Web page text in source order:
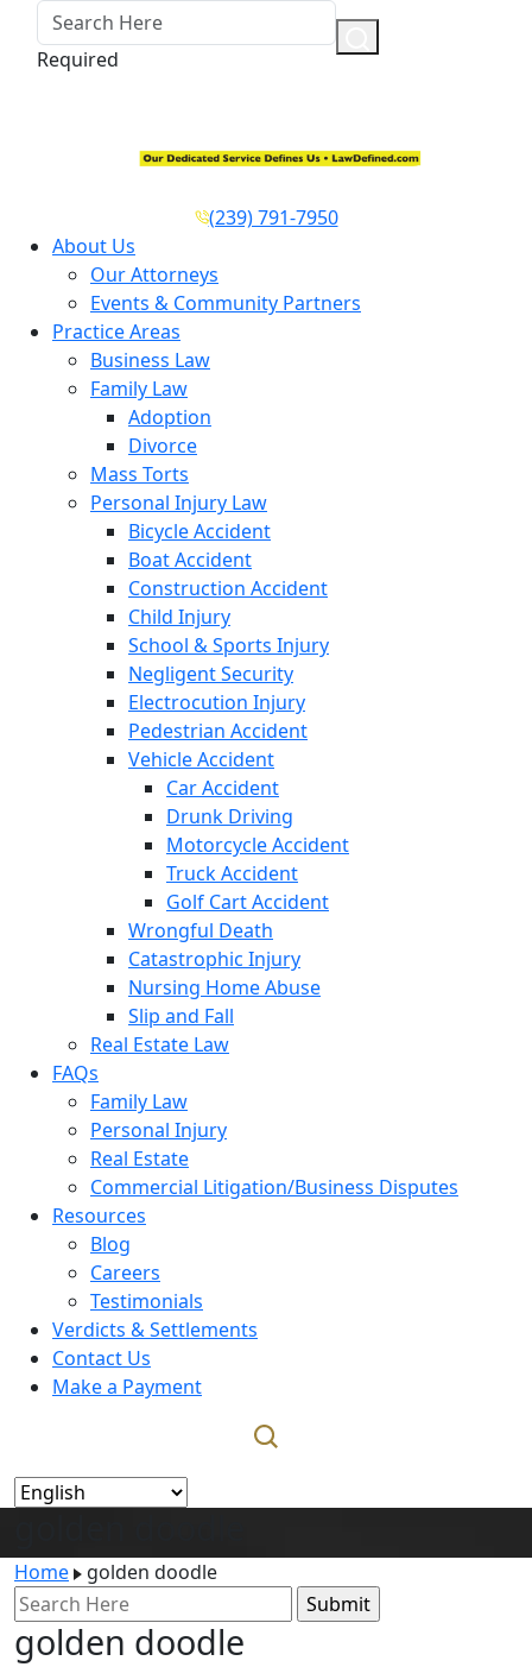
Required
(239) 791-7950
About Us
Our Attorneys
Events & Community Partners
Practice Areas
Business Law
Family Law
Adoption
Divorce
Mass Torts
Personal Injury Law
Bicycle Accident
Boat Accident
Construction Accident
Child Injury
School & Sports Injury
Negligent Security
Electrocution Injury
Pedestrian Accident
Vehicle Accident
Car Accident
Drunk Driving
Motorcycle Accident
Truck Accident
Golf Cart Accident
Wrongful Death
Catastrophic Injury
Nursing Home Abuse
Slip and Fall
Real Estate Law
FAQs
Family Law
Personal Injury
Real Estate
Commercial Litigation/Business Disputes
Resources
Blog
Careers
Testimonials
Verdicts & Settlements
Contact Us
Make a Payment
Home
golden doodle
Search
for:
golden doodle